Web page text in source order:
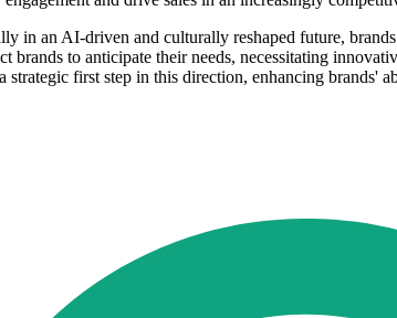
in an AI-driven and culturally reshaped future,
to anticipate their needs, necessitating
strategic first step in this direction, enhancing brands'